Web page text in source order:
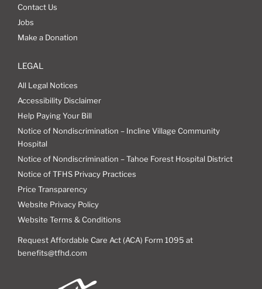
Contact Us
Jobs
Make a Donation
LEGAL
All Legal Notices
Accessibility Disclaimer
Help Paying Your Bill
Notice of Nondiscrimination – Incline Village Community
Hospital
Notice of Nondiscrimination – Tahoe Forest Hospital District
Notice of TFHS Privacy Practices
Price Transparency
Website Privacy Policy
Website Terms & Conditions
Request Affordable Care Act (ACA) Form 1095 at
benefits@tfhd.com